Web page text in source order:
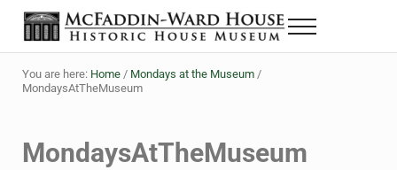
Skip to main content
Skip to header right navigation
Skip to site footer
The McFaddin-Ward House
Historic House Museum in Beaumont, Texas
Menu
You are here: Home / Mondays at the Museum /
MondaysAtTheMuseum
MondaysAtTheMuseum